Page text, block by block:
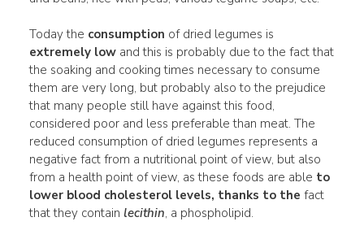
Today the consumption of dried legumes is
extremely lowand this is probably due to the fact that
the soaking and cooking times necessary to consume
them are very long, but probably also to the prejudice
that many people still have against this food,
considered poor and less preferable than meat. The
reduced consumption of dried legumes represents a
negative fact from a nutritional point of view, but also
from a health point of view, as these foods are able to
lower blood cholesterol levels, thanks to the fact
that they contain lecithin, a phospholipid.